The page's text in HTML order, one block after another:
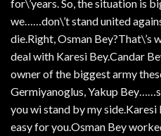
for\’years. So, the situation is
we……don\’t stand united
die.Right, Osman Bey?That\’s
deal with Karesi Bey.Candar
owner of the biggest army
Germiyanoglus, Yakup
you wi stand by my side.Karesi
easy for you.Osman Bey